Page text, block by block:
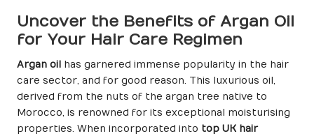
Uncover the Benefits of Argan Oil
for Your Hair Care Regimen
Argan oil
has garnered immense popularity in the hair
care sector, and for good reason. This luxurious oil,
derived from the nuts of the argan tree native to
Morocco, is renowned for its exceptional moisturising
properties. When incorporated into top UK hair